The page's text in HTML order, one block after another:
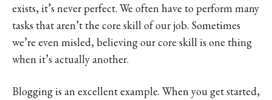
exists, it’s never perfect. We often have to perform many
tasks that aren’t the core skill of our job. Sometimes
we’re even misled, believing our core skill is one thing
when it’s actually another.
Blogging is an excellent example. When you get started,